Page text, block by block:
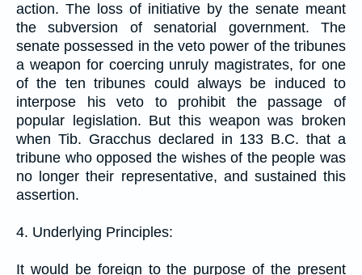
action. The loss of initiative by the senate meant
the subversion of senatorial government. The
senate possessed in the veto power of the tribunes
a weapon for coercing unruly magistrates, for one
of the ten tribunes could always be induced to
interpose his veto to prohibit the passage of
popular legislation. But this weapon was broken
when Tib. Gracchus declared in 133 B.C. that a
tribune who opposed the wishes of the people was
no longer their representative, and sustained this
assertion.
4. Underlying Principles:
It would be foreign to the purpose of the present